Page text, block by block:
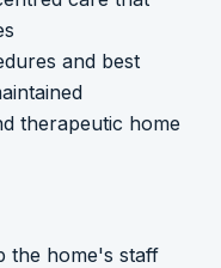
and best
therapeutic home
the home's staff